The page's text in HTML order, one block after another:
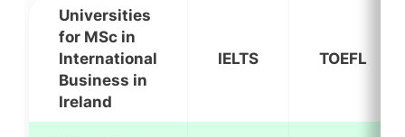
Universities
for MSc in
International
Business in
Ireland
IELTS TOEFL